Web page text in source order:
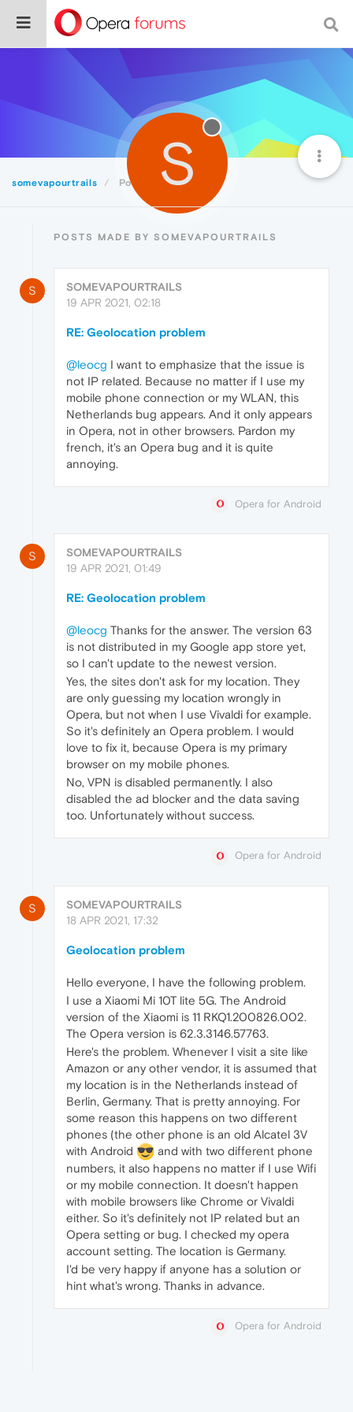
somevapourtrails Posts S
POSTS MADE BY SOMEVAPOURTRAILS
S
SOMEVAPOURTRAILS
19 APR 2021, 02:18
RE: Geolocation problem
@leocg I want to emphasize that the issue is
not IP related. Because no matter if I use my
mobile phone connection or my WLAN, this
Netherlands bug appears. And it only appears
in Opera, not in other browsers. Pardon my
french, it's an Opera bug and it is quite
annoying.
Opera for Android
S
SOMEVAPOURTRAILS
19 APR 2021, 01:49
RE: Geolocation problem
@leocg Thanks for the answer. The version 63
is not distributed in my Google app store yet,
so I can't update to the newest version.
Yes, the sites don't ask for my location. They
are only guessing my location wrongly in
Opera, but not when I use Vivaldi for example.
So it's definitely an Opera problem. I would
love to fix it, because Opera is my primary
browser on my mobile phones.
No, VPN is disabled permanently. I also
disabled the ad blocker and the data saving
too. Unfortunately without success.
Opera for Android
S
SOMEVAPOURTRAILS
18 APR 2021, 17:32
Geolocation problem
Hello everyone, I have the following problem.
I use a Xiaomi Mi 10T lite 5G. The Android
version of the Xiaomi is 11 RKQ1.200826.002.
The Opera version is 62.3.3146.57763.
Here's the problem. Whenever I visit a site like
Amazon or any other vendor, it is assumed that
my location is in the Netherlands instead of
Berlin, Germany. That is pretty annoying. For
some reason this happens on two different
phones (the other phone is an old Alcatel 3V
with Android
and with two different phone
numbers, it also happens no matter if I use Wifi
or my mobile connection. It doesn't happen
with mobile browsers like Chrome or Vivaldi
either. So it's definitely not IP related but an
Opera setting or bug. I checked my opera
account setting. The location is Germany.
I'd be very happy if anyone has a solution or
hint what's wrong. Thanks in advance.
Opera for Android